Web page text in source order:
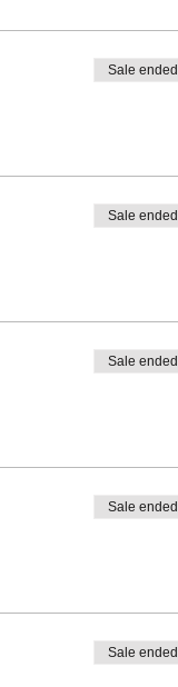
Sale ended
Sale ended
Sale ended
Sale ended
Sale ended